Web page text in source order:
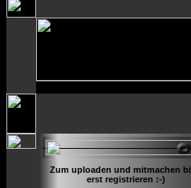
Zum uploaden und mitmachen
erst registrieren :-)